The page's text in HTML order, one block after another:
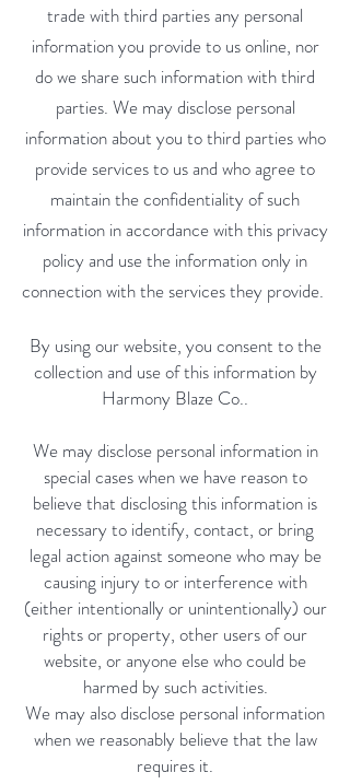
trade with third parties any personal
information you provide to us online, nor
do we share such information with third
parties. We may disclose personal
information about you to third parties who
provide services to us and who agree to
maintain the confidentiality of such
information in accordance with this privacy
policy and use the information only in
connection with the services they provide.
By using our website, you consent to the
collection and use of this information by
Harmony Blaze Co..
We may disclose personal information in
special cases when we have reason to
believe that disclosing this information is
necessary to identify, contact, or bring
legal action against someone who may be
causing injury to or interference with
(either intentionally or unintentionally) our
rights or property, other users of our
website, or anyone else who could be
harmed by such activities.
We may also disclose personal information
when we reasonably believe that the law
requires it.